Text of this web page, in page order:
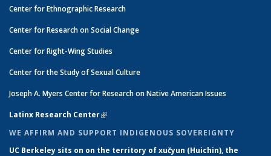
Center for Ethnographic Research
Center for Research on Social Change
Center for Right-Wing Studies
Center for the Study of Sexual Culture
Joseph A. Myers Center for Research on Native American Issues
Latinx Research Center(link is external)
WE AFFIRM AND SUPPORT INDIGENOUS SOVEREIGNTY
UC Berkeley sits on on the territory of xučyun (Huichin), the